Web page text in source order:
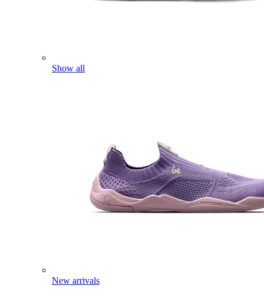
Show all
New arrivals